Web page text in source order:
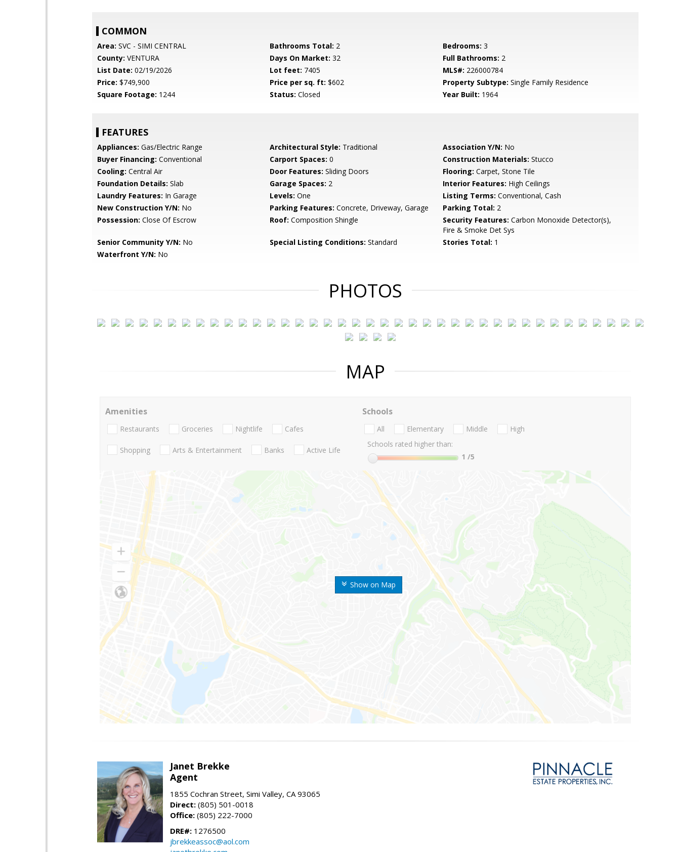
COMMON
Area: SVC - SIMI CENTRAL Bathrooms Total: 2 Bedrooms: 3
County: VENTURA Days On Market: 32 Full Bathrooms: 2
List Date: 02/19/2026 Lot feet: 7405 MLS#: 226000784
Price: $749,900 Price per sq. ft: $602 Property Subtype: Single Family Residence
Square Footage: 1244 Status: Closed Year Built: 1964
FEATURES
Appliances: Gas/Electric Range Architectural Style: Traditional Association Y/N: No
Buyer Financing: Conventional Carport Spaces: 0 Construction Materials: Stucco
Cooling: Central Air Door Features: Sliding Doors Flooring: Carpet, Stone Tile
Foundation Details: Slab Garage Spaces: 2 Interior Features: High Ceilings
Laundry Features: In Garage Levels: One Listing Terms: Conventional, Cash
New Construction Y/N: No Parking Features: Concrete, Driveway, Garage Parking Total: 2
Possession: Close Of Escrow Roof: Composition Shingle Security Features: Carbon Monoxide Detector(s),
Fire & Smoke Det Sys
Senior Community Y/N: No Special Listing Conditions: Standard Stories Total: 1
Waterfront Y/N: No
PHOTOS
MAP
Show on Map
Amenities
Restaurants Groceries Nightlife Cafes
Shopping Arts & Entertainment Banks Active Life
Schools
All Elementary Middle
High
Schools rated higher than:
1 /5
Janet Brekke
Agent
1855 Cochran Street, Simi Valley, CA 93065
Direct: (805) 501-0018
Office: (805) 222-7000
DRE#: 1276500
jbrekkeassoc@aol.com